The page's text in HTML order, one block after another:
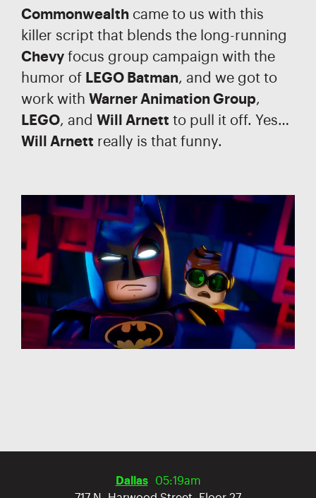
Commonwealth came to us with this
killer script that blends the long-running
Chevy focus group campaign with the
humor of LEGO Batman, and we got to
work with Warner Animation Group,
LEGO, and Will Arnett to pull it off. Yes…
Will Arnett really is that funny.
Dallas
05:19am